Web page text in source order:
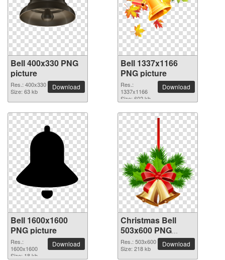
Bell 400x330 PNG
picture
Res.: 400x330
Size: 63 kb
Download
Bell 1337x1166
PNG picture
Res.:
1337x1166
Size: 602 kb
Download
Bell 1600x1600
PNG picture
Res.:
1600x1600
Size: 18 kb
Download
Christmas Bell
503x600 PNG
picture
Res.: 503x600
Size: 218 kb
Download